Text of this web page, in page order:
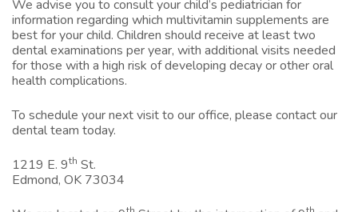
We advise you to consult your child’s pediatrician for
information regarding which multivitamin supplements are
best for your child. Children should receive at least two
dental examinations per year, with additional visits needed
for those with a high risk of developing decay or other oral
health complications.
To schedule your next visit to our office, please contact our
dental team today.
1219 E. 9th St.
Edmond, OK 73034